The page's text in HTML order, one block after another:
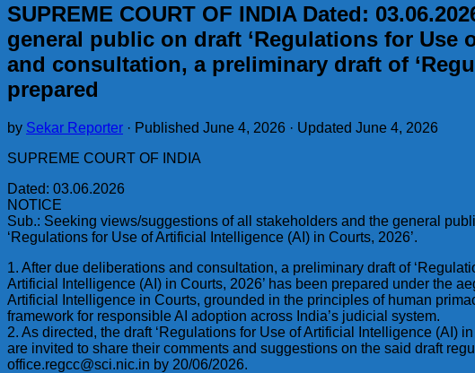
SUPREME COURT OF INDIA Dated:
general public on draft ‘Regulations for Use
and consultation, a preliminary draft of
prepared
by Sekar Reporter · Published June 4, 2026 · Updated June 4, 2026
SUPREME COURT OF INDIA
Dated: 03.06.2026
NOTICE
Sub.: Seeking views/suggestions of all stakeholders and the general
‘Regulations for Use of Artificial Intelligence (AI) in Courts, 2026’.
1. After due deliberations and consultation, a preliminary draft of
Artificial Intelligence (AI) in Courts, 2026’ has been prepared under the
Artificial Intelligence in Courts, grounded in the principles of human
framework for responsible AI adoption across India’s judicial system.
2. As directed, the draft ‘Regulations for Use of Artificial Intelligence
are invited to share their comments and suggestions on the said draft
office.regcc@sci.nic.in by 20/06/2026.